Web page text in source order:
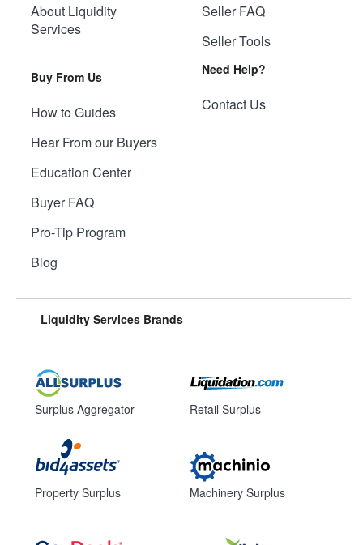
About Liquidity
Services
Buy From Us
How to Guides
Hear From our Buyers
Education Center
Buyer FAQ
Pro-Tip Program
Blog
Seller FAQ
Seller Tools
Need Help?
Contact Us
Liquidity Services Brands
Surplus Aggregator
Property Surplus
Retail Surplus
Machinery Surplus